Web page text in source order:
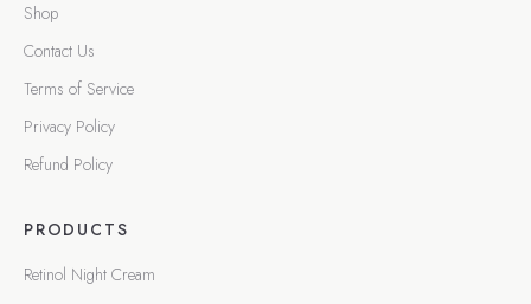
Shop
Contact Us
Terms of Service
Privacy Policy
Refund Policy
PRODUCTS
Retinol Night Cream